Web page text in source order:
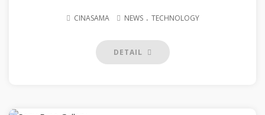
CINASAMA NEWS . TECHNOLOGY
DETAIL